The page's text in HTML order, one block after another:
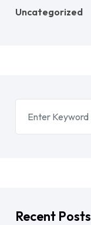
Uncategorized
Recent Posts